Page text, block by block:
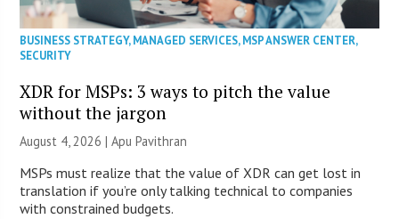
BUSINESS STRATEGY,MANAGED SERVICES,MSP ANSWER CENTER,
SECURITY
XDR for MSPs: 3 ways to pitch the value
without the jargon
August 4, 2026 | Apu Pavithran
MSPs must realize that the value of XDR can get lost in
translation if you’re only talking technical to companies
with constrained budgets.